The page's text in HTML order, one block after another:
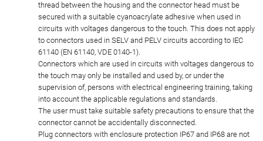
thread between the housing and the connector head must be
secured with a suitable cyanoacrylate adhesive when used in
circuits with voltages dangerous to the touch. This does not apply
to connectors used in SELV and PELV circuits according to IEC
61140 (EN 61140, VDE 0140-1).
Connectors which are used in circuits with voltages dangerous to
the touch may only be installed and used by, or under the
supervision of, persons with electrical engineering training, taking
into account the applicable regulations and standards.
The user must take suitable safety precautions to ensure that the
connector cannot be accidentally disconnected.
Plug connectors with enclosure protection IP67 and IP68 are not